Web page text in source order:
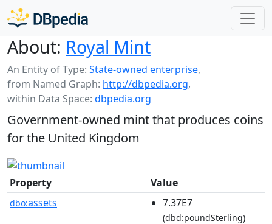
About: Royal Mint
An Entity of Type: State-owned enterprise,
from Named Graph: http://dbpedia.org,
within Data Space: dbpedia.org
Government-owned mint that produces coins
for the United Kingdom
Property Value
dbo:assets 7.37E7
(dbd:poundSterling)